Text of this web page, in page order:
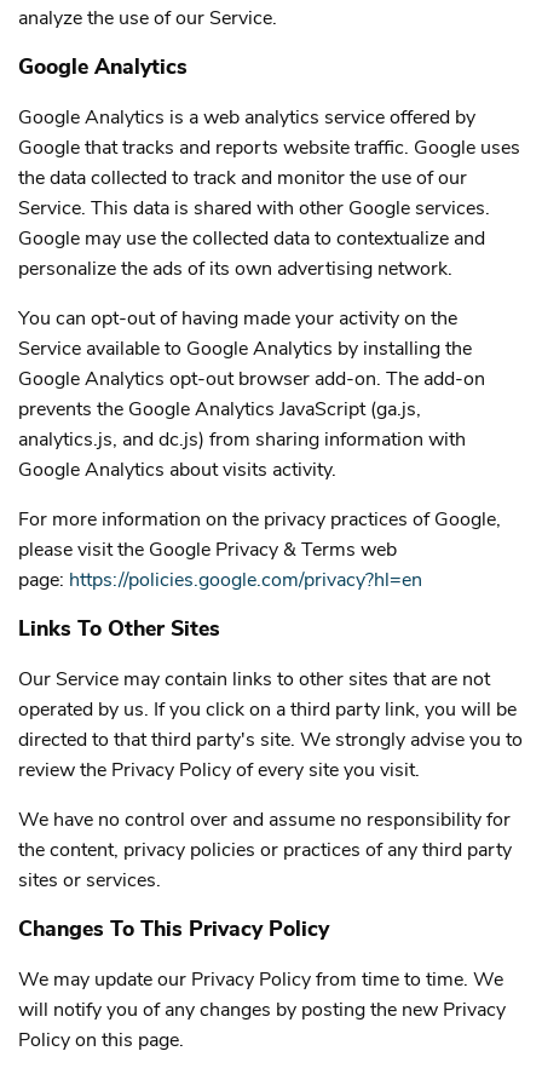
analyze the use of our Service.
Google Analytics
Google Analytics is a web analytics service offered by
Google that tracks and reports website traffic. Google uses
the data collected to track and monitor the use of our
Service. This data is shared with other Google services.
Google may use the collected data to contextualize and
personalize the ads of its own advertising network.
You can opt-out of having made your activity on the
Service available to Google Analytics by installing the
Google Analytics opt-out browser add-on. The add-on
prevents the Google Analytics JavaScript (ga.js,
analytics.js, and dc.js) from sharing information with
Google Analytics about visits activity.
For more information on the privacy practices of Google,
please visit the Google Privacy & Terms web
page: https://policies.google.com/privacy?hl=en
Links To Other Sites
Our Service may contain links to other sites that are not
operated by us. If you click on a third party link, you will be
directed to that third party's site. We strongly advise you to
review the Privacy Policy of every site you visit.
We have no control over and assume no responsibility for
the content, privacy policies or practices of any third party
sites or services.
Changes To This Privacy Policy
We may update our Privacy Policy from time to time. We
will notify you of any changes by posting the new Privacy
Policy on this page.